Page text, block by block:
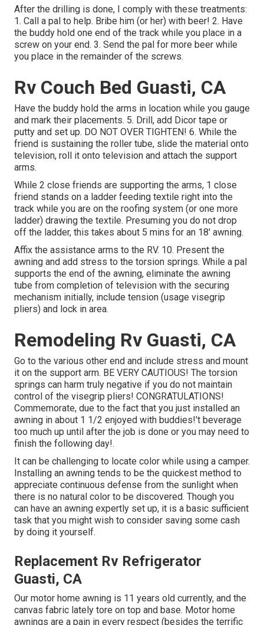
After the drilling is done, I comply with these treatments:
1. Call a pal to help. Bribe him (or her) with beer! 2. Have
the buddy hold one end of the track while you place in a
screw on your end. 3. Send the pal for more beer while
you place in the remainder of the screws.
Rv Couch Bed Guasti, CA
Have the buddy hold the arms in location while you gauge
and mark their placements. 5. Drill, add Dicor tape or
putty and set up. DO NOT OVER TIGHTEN! 6. While the
friend is sustaining the roller tube, slide the material onto
television, roll it onto television and attach the support
arms.
While 2 close friends are supporting the arms, 1 close
friend stands on a ladder feeding textile right into the
track while you are on the roofing system (or one more
ladder) drawing the textile. Presuming you do not drop
off the ladder, this takes about 5 mins for an 18' awning.
Affix the assistance arms to the RV. 10. Present the
awning and add stress to the torsion springs. While a pal
supports the end of the awning, eliminate the awning
tube from completion of television with the securing
mechanism initially, include tension (usage visegrip
pliers) and lock in area.
Remodeling Rv Guasti, CA
Go to the various other end and include stress and mount
it on the support arm. BE VERY CAUTIOUS! The torsion
springs can harm truly negative if you do not maintain
control of the visegrip pliers! CONGRATULATIONS!
Commemorate, due to the fact that you just installed an
awning in about 1 1/2 enjoyed with buddies!'t beverage
too much up until after the job is done or you may need to
finish the following day!.
It can be challenging to locate color while using a camper.
Installing an awning tends to be the quickest method to
appreciate continuous defense from the sunlight when
there is no natural color to be discovered. Though you
can have an awning expertly set up, it is a basic sufficient
task that you might wish to consider saving some cash
by doing it yourself.
Replacement Rv Refrigerator
Guasti, CA
Our motor home awning is 11 years old currently, and the
canvas fabric lately tore on top and base. Motor home
awnings are a pain in every respect (besides the terrific